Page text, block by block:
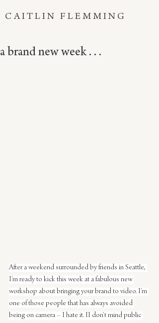
CAITLIN FLEMMING
a brand new week . . .
After a weekend surrounded by friends in Seattle,
I’m ready to kick this week at a fabulous new
workshop about bringing your brand to video. I’m
one of those people that has always avoided
being on camera – I hate it. II don’t mind public